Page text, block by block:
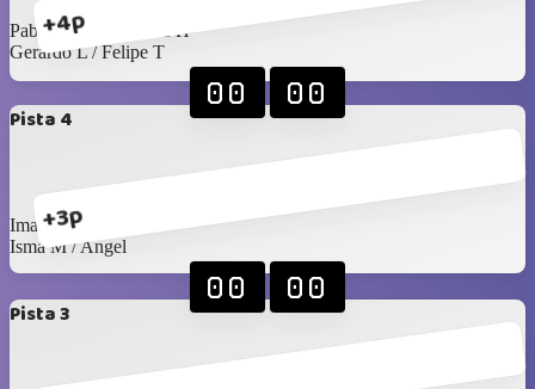
+4p
Pablo Rangel / James H
Gerardo L / Felipe T
Pista 4
+3p
00 00
Imanol / Luis C
Isma M / Angel
Pista 3
00 00